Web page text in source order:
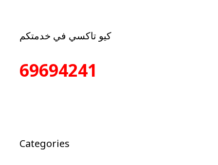
كيو تاكسي في خدمتكم
69694241
Categories